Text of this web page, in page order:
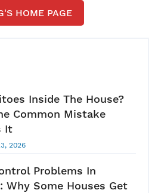
HOME PAGE
Inside The House?
Common Mistake
It
2026
Problems In
Why Some Houses Get